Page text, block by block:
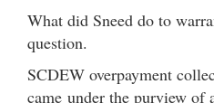
What did Sneed do to
question.
SCDEW overpayment
came under the purview of